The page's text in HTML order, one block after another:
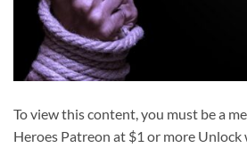
To view this content, you must be a
Heroes Patreon at $1 or more